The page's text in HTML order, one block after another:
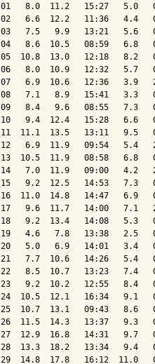
01   8.0  11.2   15:27   5.0
02   6.6  12.2   11:36   4.4
03   7.5   9.9   13:21   5.6
04   8.6  10.5   08:59   6.8
05  10.8  13.0   12:18   8.2
06   8.0  10.9   12:32   5.7
07   6.9  10.6   12:36   3.9
08   7.1   8.9   15:41   3.3
09   8.4   9.6   08:55   7.3
10   9.4  12.4   15:28   6.6
11  11.1  13.5   13:11   9.5
12   6.9  11.9   09:54   5.4
13  10.5  11.9   08:58   6.8
14   7.0  11.9   09:00   4.2
15   9.2  12.5   14:53   7.3
16  11.0  14.8   14:47   6.9
17   9.6  11.7   14:00   7.1
18   9.2  13.4   14:08   5.3
19   4.6   7.8   13:38   2.5
20   5.0   6.9   14:01   3.4
21   7.7  10.6   14:26   5.4
22   8.5  10.7   13:23   7.4
23   9.2  10.2   12:55   8.4
24  10.5  12.1   16:34   9.1
25  10.7  13.1   09:43   8.6
26  11.5  14.3   13:37   9.3
27  12.9  16.8   14:31   9.7
28  13.3  18.2   13:34   9.4
29  14.8  17.8   16:12  11.0